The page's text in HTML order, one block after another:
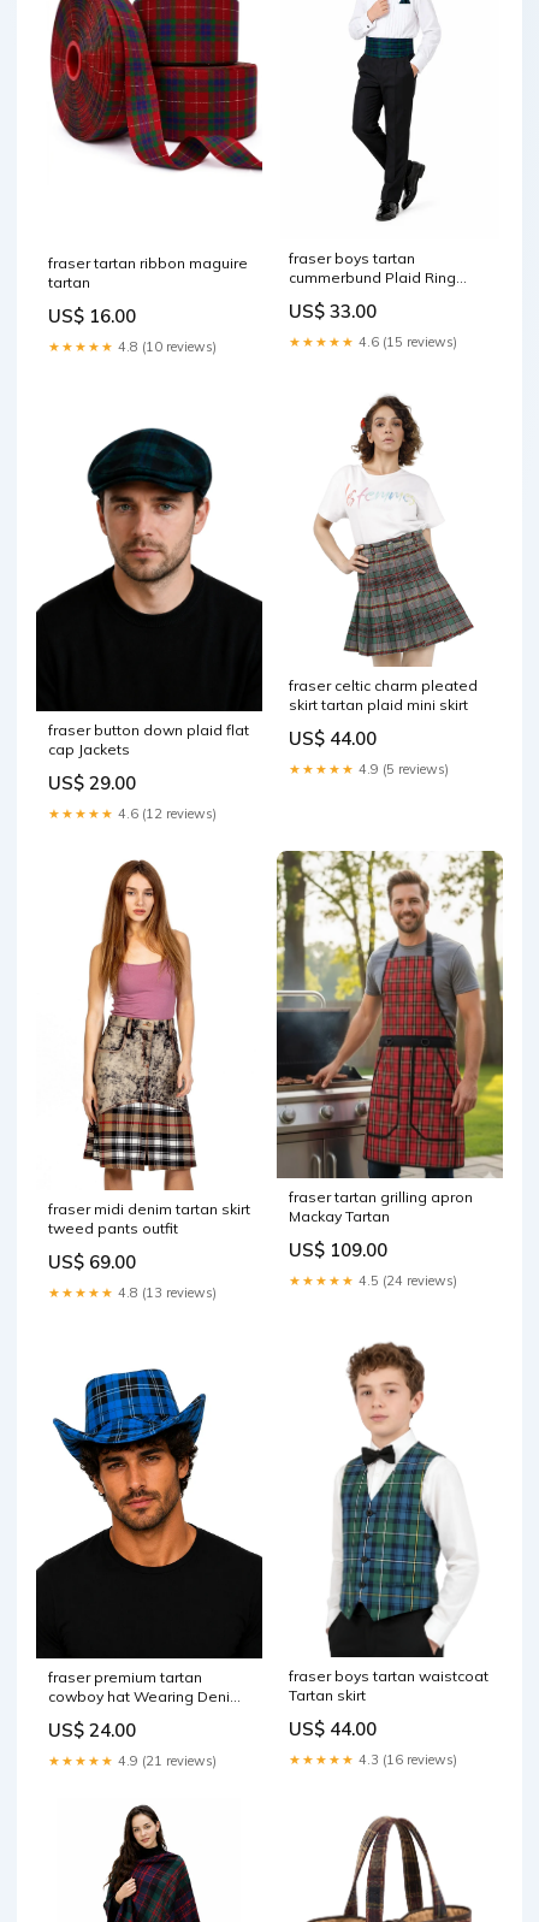
fraser tartan ribbon maguire
tartan
US$ 16.00
★★★★★ 4.8 (10 reviews)
fraser boys tartan
cummerbund Plaid Ring
US$ 33.00
★★★★★ 4.6 (15 reviews)
fraser button down plaid flat
cap Jackets
US$ 29.00
★★★★★ 4.6 (12 reviews)
fraser celtic charm pleated
skirt tartan plaid mini skirt
US$ 44.00
★★★★★ 4.9 (5 reviews)
fraser midi denim tartan skirt
tweed pants outfit
US$ 69.00
★★★★★ 4.8 (13 reviews)
fraser tartan grilling apron
Mackay Tartan
US$ 109.00
★★★★★ 4.5 (24 reviews)
fraser premium tartan
cowboy hat Wearing Denim
US$ 24.00
★★★★★ 4.9 (21 reviews)
fraser boys tartan waistcoat
Tartan skirt
US$ 44.00
★★★★★ 4.3 (16 reviews)